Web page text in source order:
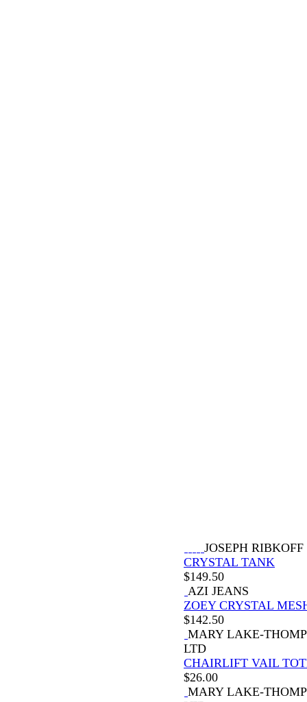
JOSEPH
CRYSTAL TANK
$149.50
AZI JEANS
ZOEY CRYSTAL
$142.50
MARY LAKE-
LTD
CHAIRLIFT VAIL
$26.00
MARY LAKE-